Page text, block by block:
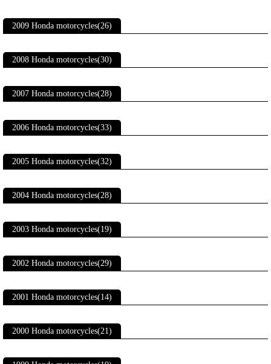
2009 Honda motorcycles(26)
2008 Honda motorcycles(30)
2007 Honda motorcycles(28)
2006 Honda motorcycles(33)
2005 Honda motorcycles(32)
2004 Honda motorcycles(28)
2003 Honda motorcycles(19)
2002 Honda motorcycles(29)
2001 Honda motorcycles(14)
2000 Honda motorcycles(21)